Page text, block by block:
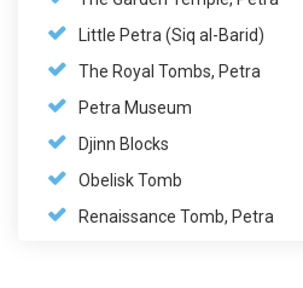
Little Petra (Siq al-Barid)
The Royal Tombs, Petra
Petra Museum
Djinn Blocks
Obelisk Tomb
Renaissance Tomb, Petra